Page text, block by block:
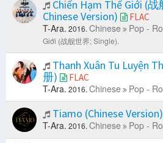
Chiến Hạm Thế Giới (
Chinese Version)
FLAC
T-Ara. 2016. Chinese Pop -
Giới (战舰世界; Single).
Thanh Xuân Tu Luyện
册)
FLAC
T-Ara. 2016. Chinese Pop -
Tiamo (Chinese Version)
T-Ara. 2016. Chinese Pop -